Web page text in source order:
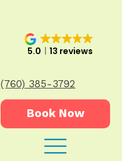
5.0 13 reviews
(760) 385-3792
Book Now